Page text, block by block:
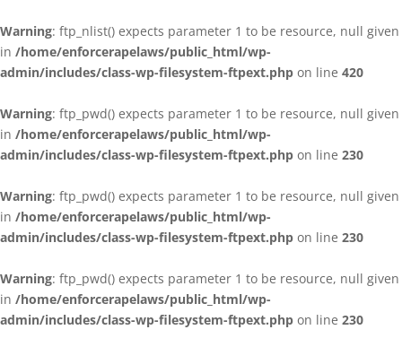
Warning: ftp_nlist() expects parameter 1 to be resource, null given
in /home/enforcerapelaws/public_html/wp-
admin/includes/class-wp-filesystem-ftpext.php on line 420
Warning: ftp_pwd() expects parameter 1 to be resource, null given
in /home/enforcerapelaws/public_html/wp-
admin/includes/class-wp-filesystem-ftpext.php on line 230
Warning: ftp_pwd() expects parameter 1 to be resource, null given
in /home/enforcerapelaws/public_html/wp-
admin/includes/class-wp-filesystem-ftpext.php on line 230
Warning: ftp_pwd() expects parameter 1 to be resource, null given
in /home/enforcerapelaws/public_html/wp-
admin/includes/class-wp-filesystem-ftpext.php on line 230